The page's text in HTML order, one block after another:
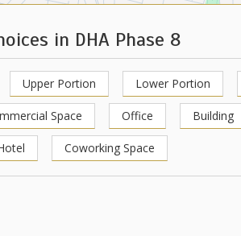
in DHA Phase 8
Upper Portion Lower Portion
Space Office Building
Coworking Space